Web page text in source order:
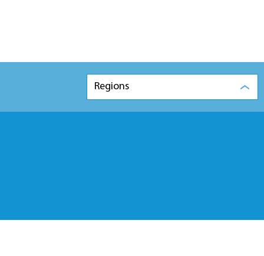
Regions